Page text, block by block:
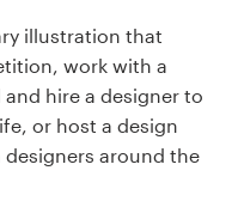
illustration that
work with a
hire a designer to
or host a design
around the